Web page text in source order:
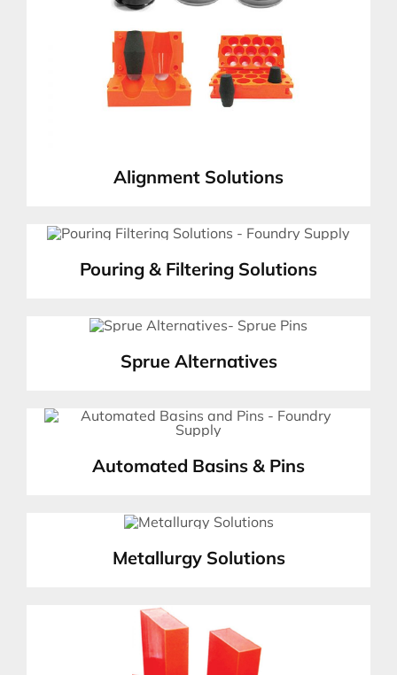
Alignment Solutions
Pouring & Filtering Solutions
Sprue Alternatives
Automated Basins & Pins
Metallurgy Solutions